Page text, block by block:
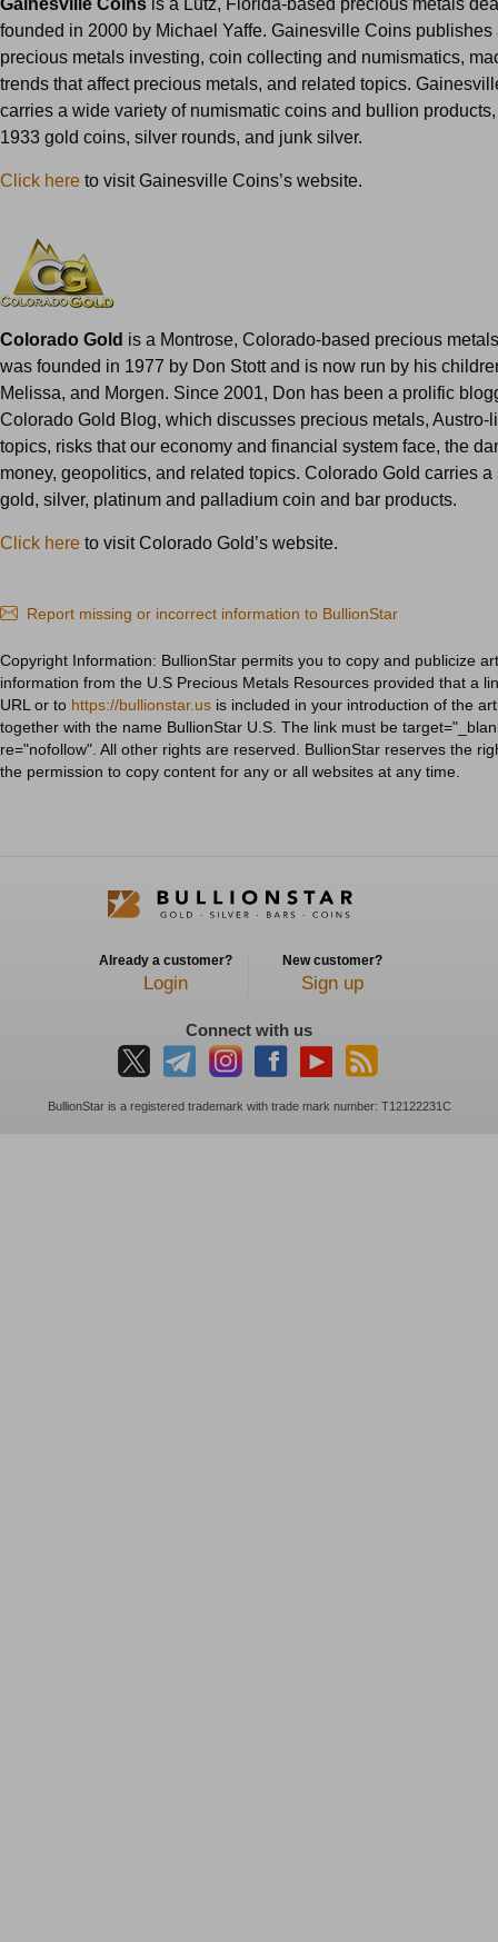
Gainesville Coins is a Lutz, Florida-based precious metals
founded in 2000 by Michael Yaffe. Gainesville Coins publishes
precious metals investing, coin collecting and numismatics,
trends that affect precious metals, and related topics.
carries a wide variety of numismatic coins and bullion
1933 gold coins, silver rounds, and junk silver.
Click here to visit Gainesville Coins’s website.
Colorado Gold is a Montrose, Colorado-based precious
was founded in 1977 by Don Stott and is now run by his
Melissa, and Morgen. Since 2001, Don has been a prolific
Colorado Gold Blog, which discusses precious metals, Austro-
topics, risks that our economy and financial system face, the
money, geopolitics, and related topics. Colorado Gold carries a
gold, silver, platinum and palladium coin and bar products.
Click here to visit Colorado Gold’s website.
Report missing or incorrect information to BullionStar
Copyright Information: BullionStar permits you to copy and publicize
information from the U.S Precious Metals Resources provided that a
URL or to https://bullionstar.us is included in your introduction of the
together with the name BullionStar U.S. The link must be
re="nofollow". All other rights are reserved. BullionStar reserves the
the permission to copy content for any or all websites at any time.
Already a customer?
Login
New customer?
Sign up
Connect with us
BullionStar is a registered trademark with trade mark number: T12122231C